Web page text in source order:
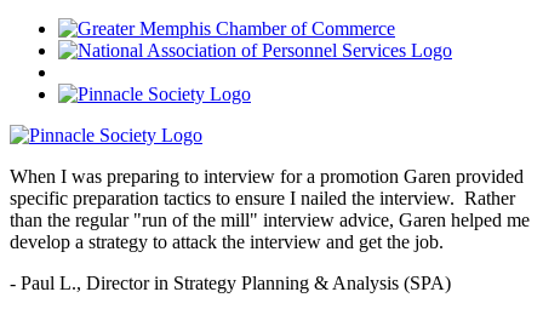
When I was preparing to interview for a promotion Garen provided
specific preparation tactics to ensure I nailed the interview. Rather
than the regular "run of the mill" interview advice, Garen helped me
develop a strategy to attack the interview and get the job.
- Paul L., Director in Strategy Planning & Analysis (SPA)